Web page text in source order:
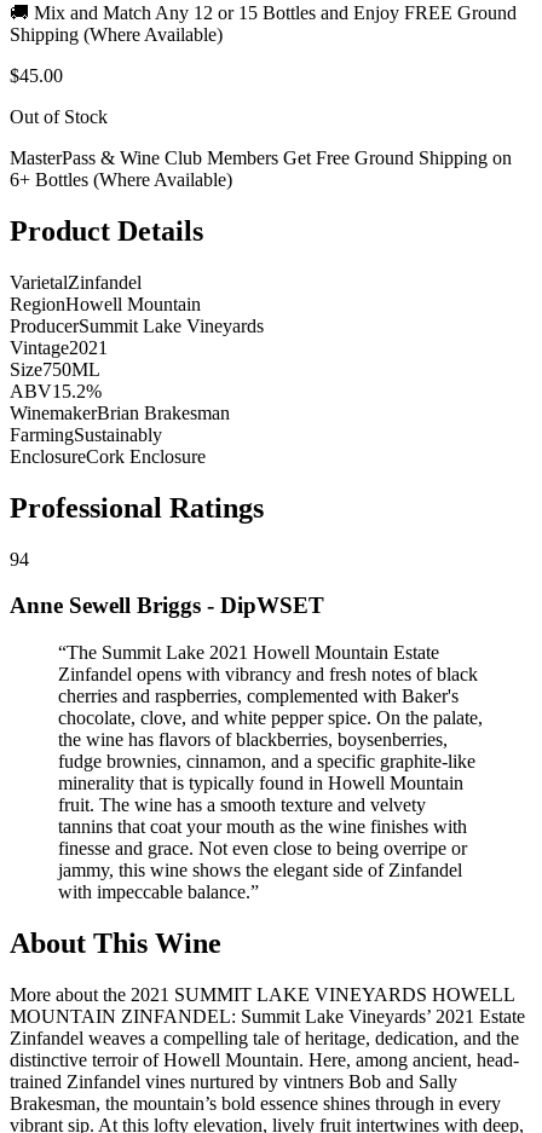
🚚 Mix and Match Any 12 or 15 Bottles and Enjoy FREE Ground
Shipping (Where Available)
$45.00
Out of Stock
MasterPass & Wine Club Members Get Free Ground Shipping on
6+ Bottles (Where Available)
Product Details
VarietalZinfandel
RegionHowell Mountain
ProducerSummit Lake Vineyards
Vintage2021
Size750ML
ABV15.2%
WinemakerBrian Brakesman
FarmingSustainably
EnclosureCork Enclosure
Professional Ratings
94
Anne Sewell Briggs - DipWSET
“The Summit Lake 2021 Howell Mountain Estate
Zinfandel opens with vibrancy and fresh notes of black
cherries and raspberries, complemented with Baker's
chocolate, clove, and white pepper spice. On the palate,
the wine has flavors of blackberries, boysenberries,
fudge brownies, cinnamon, and a specific graphite-like
minerality that is typically found in Howell Mountain
fruit. The wine has a smooth texture and velvety
tannins that coat your mouth as the wine finishes with
finesse and grace. Not even close to being overripe or
jammy, this wine shows the elegant side of Zinfandel
with impeccable balance.”
About This Wine
More about the 2021 SUMMIT LAKE VINEYARDS HOWELL
MOUNTAIN ZINFANDEL: Summit Lake Vineyards’ 2021 Estate
Zinfandel weaves a compelling tale of heritage, dedication, and the
distinctive terroir of Howell Mountain. Here, among ancient, head-
trained Zinfandel vines nurtured by vintners Bob and Sally
Brakesman, the mountain’s bold essence shines through in every
vibrant sip. At this lofty elevation, lively fruit intertwines with deep,